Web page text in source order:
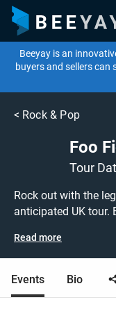
Beeyay is an
buyers and sellers can
< Rock & Pop
Foo
Tour
Rock out with the
anticipated UK tour.
their signature blend
music that has captivated
ultimate destination
Foo Fighters'
Read more
Events Bio